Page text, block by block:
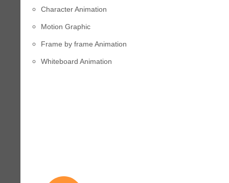
Character Animation
Motion Graphic
Frame by frame Animation
Whiteboard Animation